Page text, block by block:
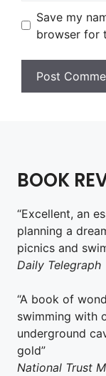
Save my
browser for
BOOK
“Excellent, an
planning a
picnics and
Daily Telegraph
“A book of
swimming with
underground
gold”
National Trust